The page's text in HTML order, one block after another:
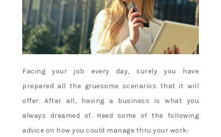
Facing your job every day, surely you have
prepared all the gruesome scenarios that it will
offer. After all, having a business is what you
always dreamed of. Heed some of the following
advice on how you could manage thru your work: